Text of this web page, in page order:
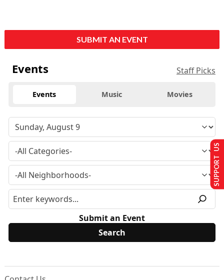
SUBMIT AN EVENT
Events Staff Picks
Events Music Movies
Submit an Event
SUPPORT US